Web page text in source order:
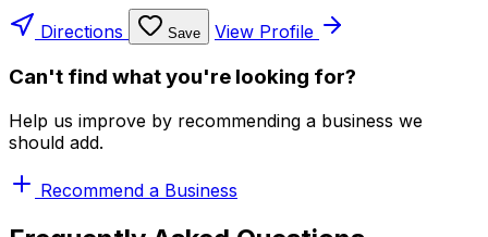
Directions Save View Profile
Can't find what you're looking for?
Help us improve by recommending a business we
should add.
Recommend a Business